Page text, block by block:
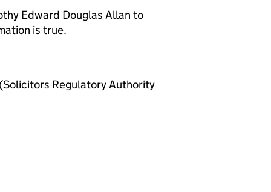
Edward Douglas Allan to
is true.
(Solicitors Regulatory Authority